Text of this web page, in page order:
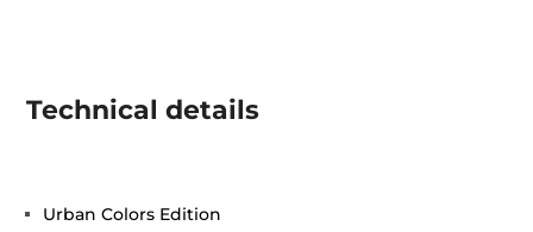
Technical details
Urban Colors Edition